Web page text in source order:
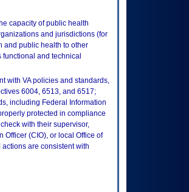
capacity of public health
and jurisdictions (for
and public health to other
and technical
with VA policies and standards,
6004, 6513, and 6517;
including Federal Information
protected in compliance
with their supervisor,
Officer (CIO), or local Office of
are consistent with